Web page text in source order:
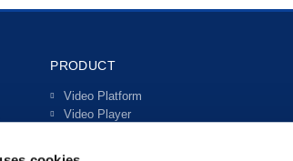
PRODUCT
Video Platform
Video Player